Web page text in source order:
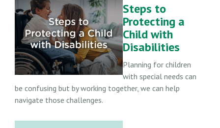
Steps to
Protecting a
Child with
Disabilities
Planning for children
with special needs can
be confusing but by working together, we can help
navigate those challenges.